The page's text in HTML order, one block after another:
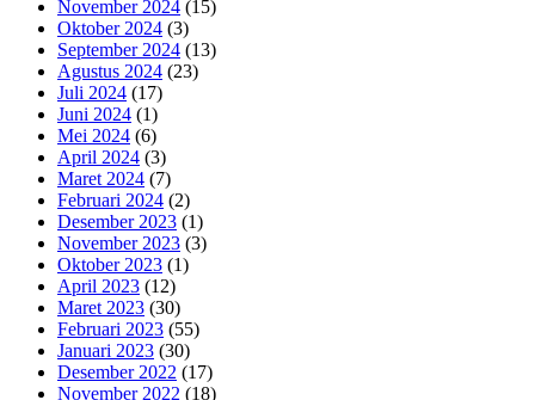
November 2024 (15)
Oktober 2024 (3)
September 2024 (13)
Agustus 2024 (23)
Juli 2024 (17)
Juni 2024 (1)
Mei 2024 (6)
April 2024 (3)
Maret 2024 (7)
Februari 2024 (2)
Desember 2023 (1)
November 2023 (3)
Oktober 2023 (1)
April 2023 (12)
Maret 2023 (30)
Februari 2023 (55)
Januari 2023 (30)
Desember 2022 (17)
November 2022 (18)